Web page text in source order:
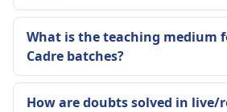
What is the teaching medium
Cadre batches?
How are doubts solved in